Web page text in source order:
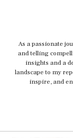
As a passionate
and telling
insights and a
landscape to my
inspire, and